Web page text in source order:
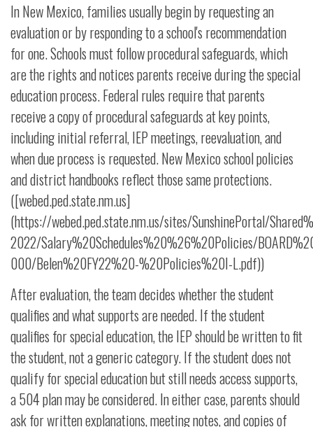
In New Mexico, families usually begin by requesting an
evaluation or by responding to a school's recommendation
for one. Schools must follow procedural safeguards, which
are the rights and notices parents receive during the special
education process. Federal rules require that parents
receive a copy of procedural safeguards at key points,
including initial referral, IEP meetings, reevaluation, and
when due process is requested. New Mexico school policies
and district handbooks reflect those same protections.
([webed.ped.state.nm.us]
(https://webed.ped.state.nm.us/sites/SunshinePortal/
2022/Salary%20Schedules%20%26%20Policies/
000/Belen%20FY22%20-%20Policies%20I-L.pdf))
After evaluation, the team decides whether the student
qualifies and what supports are needed. If the student
qualifies for special education, the IEP should be written to fit
the student, not a generic category. If the student does not
qualify for special education but still needs access supports,
a 504 plan may be considered. In either case, parents should
ask for written explanations, meeting notes, and copies of